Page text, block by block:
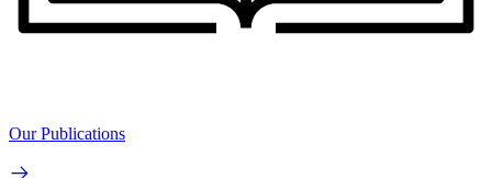
Our Publications